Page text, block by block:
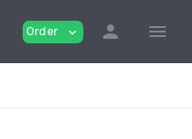
Order expand_more person menu